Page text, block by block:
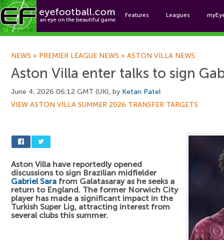
Features Leagues
NEWS » PREMIER LEAGUE NEWS » ASTON VILLA NEWS
Aston Villa enter talks to sign
June 4, 2026 06:12 GMT (UK), by Ketan Patel
VIEW ASTON VILLA SUMMER 2026 TRANSFER TARGETS
Aston Villa have reportedly opened
discussions to sign Brazilian midfielder
Gabriel Sara from Galatasaray as he seeks a
return to England. The former Norwich City
player has made a significant impact in the
Turkish Super Lig, attracting interest from
several clubs this summer.